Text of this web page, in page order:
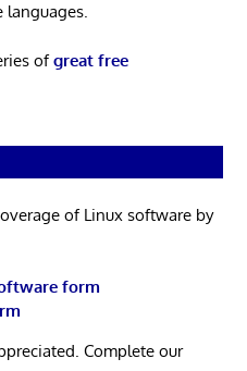
languages.
ofgreat free
of Linux software by
form
Complete our